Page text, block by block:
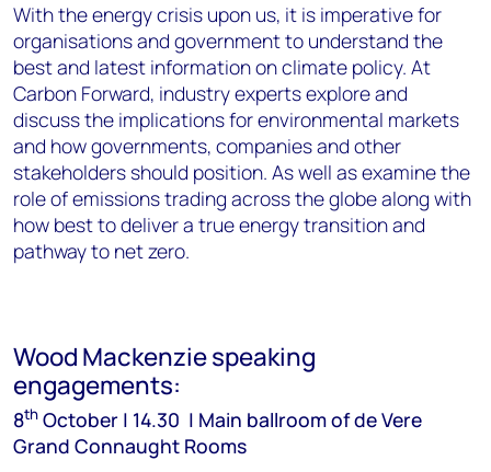
With the energy crisis upon us, it is imperative for
organisations and government to understand the
best and latest information on climate policy. At
Carbon Forward, industry experts explore and
discuss the implications for environmental markets
and how governments, companies and other
stakeholders should position. As well as examine the
role of emissions trading across the globe along with
how best to deliver a true energy transition and
pathway to net zero.
Wood Mackenzie speaking
engagements:
8th October | 14.30 | Main ballroom of de Vere
Grand Connaught Rooms